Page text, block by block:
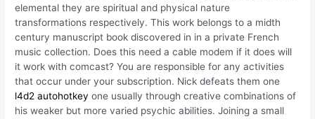
elemental they are spiritual and physical nature
transformations respectively. This work belongs to a midth
century manuscript book discovered in in a private French
music collection. Does this need a cable modem if it does will
it work with comcast? You are responsible for any activities
that occur under your subscription. Nick defeats them one
l4d2 autohotkey one usually through creative combinations of
his weaker but more varied psychic abilities. Joining a small